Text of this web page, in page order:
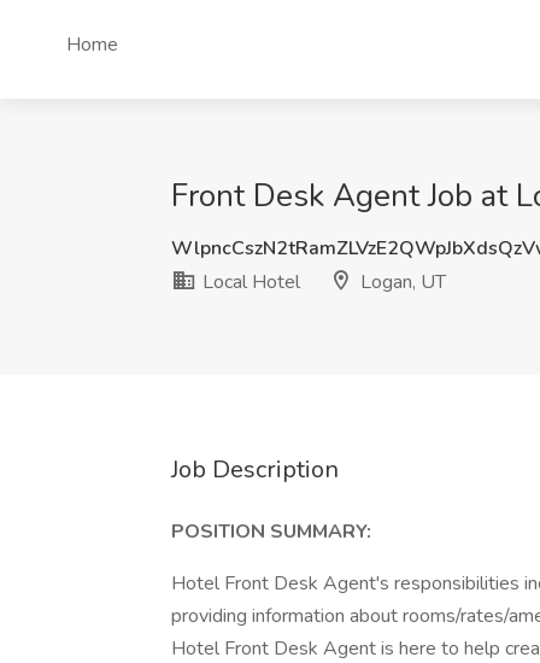
Home
Front Desk Agent Job at
Local Hotel
Logan, UT
Job Description
POSITION SUMMARY:
Hotel Front Desk Agent's responsibilities
providing information about rooms/rates/
Hotel Front Desk Agent is here to help